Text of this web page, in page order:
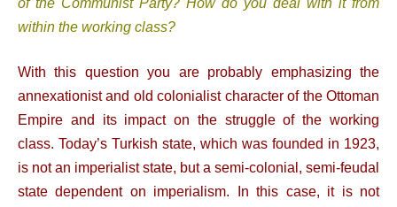
of the Communist Party? How do you deal with it from
within the working class?
With this question you are probably emphasizing the
annexationist and old colonialist character of the Ottoman
Empire and its impact on the struggle of the working
class. Today’s Turkish state, which was founded in 1923,
is not an imperialist state, but a semi-colonial, semi-feudal
state dependent on imperialism. In this case, it is not